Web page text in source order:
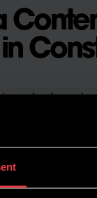
strategy
business,